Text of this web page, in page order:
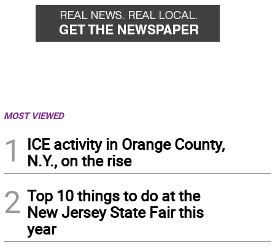
MOST VIEWED
1
ICE activity in Orange County,
N.Y., on the rise
2 Top 10 things to do at the
New Jersey State Fair this
year